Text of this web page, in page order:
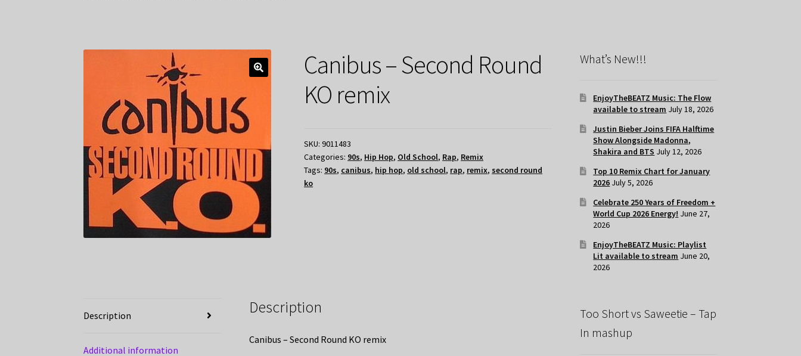
Canibus – Second Round
KO remix
SKU:9011483
Categories: 90s, Hip Hop, Old School, Rap, Remix
Tags: 90s, canibus, hip hop, old school, rap, remix, second round
ko
Description
Additional information
Description
Canibus – Second Round KO remix
What’s New!!!
EnjoyTheBEATZ Music: The Flow
available to stream July 18, 2026
Justin Bieber Joins FIFA Halftime
Show Alongside Madonna,
Shakira and BTS July 12, 2026
Top 10 Remix Chart for January
2026 July 5, 2026
Celebrate 250 Years of Freedom +
World Cup 2026 Energy! June 27,
2026
EnjoyTheBEATZ Music: Playlist
Lit available to stream June 20,
2026
Too Short vs Saweetie – Tap
In mashup